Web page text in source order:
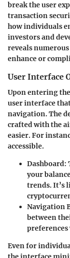
break the user
transaction
how individuals
investors and
reveals
enhance or
User Interface
Upon entering
user interface
navigation. The
crafted with the
easier. For
accessible.
Dashboard:
your
trends. It’s
Navigation
between
Even for